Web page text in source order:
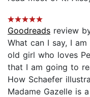
Goodreads review
What can I say, I
old girl who loves
that I am going to
How Schaefer
Madame Gazelle is